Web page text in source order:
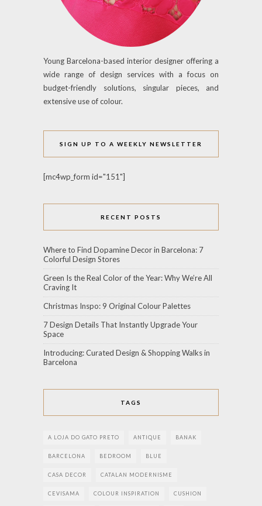
Young Barcelona-based interior designer offering a
wide range of design services with a focus on
budget-friendly solutions, singular pieces, and
extensive use of colour.
SIGN UP TO A WEEKLY NEWSLETTER
[mc4wp_form id="151"]
RECENT POSTS
Where to Find Dopamine Decor in Barcelona: 7
Colorful Design Stores
Green Is the Real Color of the Year: Why We’re All
Craving It
Christmas Inspo: 9 Original Colour Palettes
7 Design Details That Instantly Upgrade Your
Space
Introducing: Curated Design & Shopping Walks in
Barcelona
TAGS
A LOJA DO GATO PRETO ANTIQUE BANAK
BARCELONA BEDROOM BLUE
CASA DECOR CATALAN MODERNISME
CEVISAMA COLOUR INSPIRATION CUSHION